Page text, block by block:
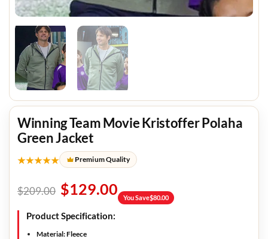
Winning Team Movie Kristoffer Polaha
Green Jacket
★★★★★ Premium Quality
$209.00 $129.00 You Save$80.00
Product Specification:
Material: Fleece